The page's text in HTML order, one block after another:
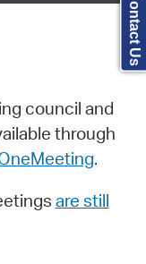
council and
through
.
are still
Contact Us